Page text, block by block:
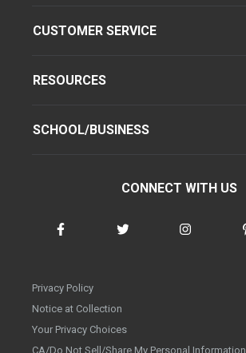
CUSTOMER SERVICE
RESOURCES
SCHOOL/BUSINESS
CONNECT WITH US
Privacy Policy
Notice at Collection
Your Privacy Choices
CA/Do Not Sell/Share My Personal Information